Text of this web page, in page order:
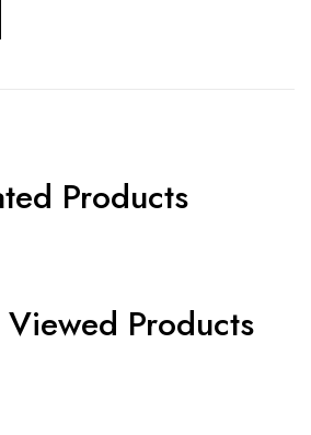
Products
Viewed Products